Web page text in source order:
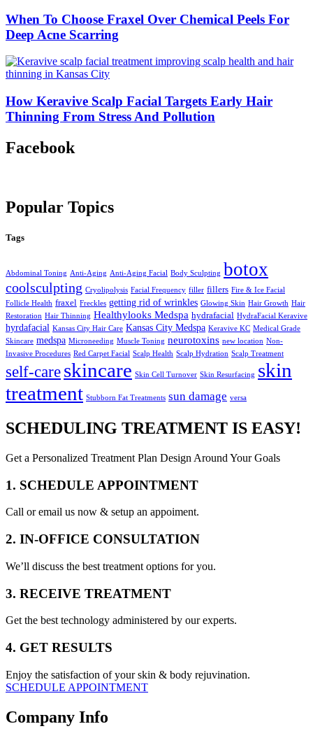
When To Choose Fraxel Over Chemical Peels For
Deep Acne Scarring
How Keravive Scalp Facial Targets Early Hair
Thinning From Stress And Pollution
Facebook
Popular Topics
Tags
Abdominal Toning Anti-Aging Anti-Aging Facial Body Sculpting botox
coolsculpting Cryolipolysis Facial Frequency filler fillers Fire & Ice Facial
Follicle Health fraxel Freckles getting rid of wrinkles Glowing Skin Hair Growth Hair
Restoration Hair Thinning Healthylooks Medspa hydrafacial HydraFacial Keravive
hyrdafacial Kansas City Hair Care Kansas City Medspa Keravive KC Medical Grade
Skincare medspa Microneeding Muscle Toning neurotoxins new location Non-
Invasive Procedures Red Carpet Facial Scalp Health Scalp Hydration Scalp Treatment
self-careskincare Skin Cell Turnover Skin Resurfacing skin
treatment Stubborn Fat Treatments sun damage versa
SCHEDULING TREATMENT IS EASY!
Get a Personalized Treatment Plan Design Around Your Goals
1. SCHEDULE APPOINTMENT
Call or email us now & setup an appoiment.
2. IN-OFFICE CONSULTATION
We’ll discuss the best treatment options for you.
3. RECEIVE TREATMENT
Get the best technology administered by our experts.
4. GET RESULTS
Enjoy the satisfaction of your skin & body rejuvination.
SCHEDULE APPOINTMENT
Company Info